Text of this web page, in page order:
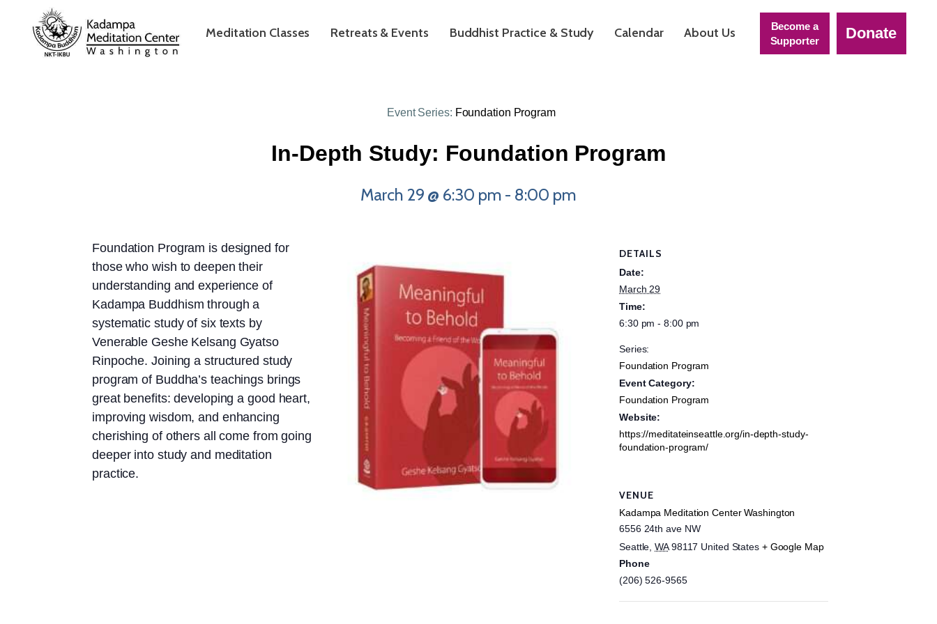
Meditation Classes Retreats & Events Buddhist Practice & Study Calendar About Us
Become a
Supporter
Donate
Event Series: Foundation Program
In-Depth Study: Foundation Program
March 29 @ 6:30 pm - 8:00 pm
Foundation Program is designed for
those who wish to deepen their
understanding and experience of
Kadampa Buddhism through a
systematic study of six texts by
Venerable Geshe Kelsang Gyatso
Rinpoche. Joining a structured study
program of Buddha’s teachings brings
great benefits: developing a good heart,
improving wisdom, and enhancing
cherishing of others all come from going
deeper into study and meditation
practice.
DETAILS
Date:
March 29
Time:
6:30 pm - 8:00 pm
Series:
Foundation Program
Event Category:
Foundation Program
Website:
https://meditateinseattle.org/in-depth-study-
foundation-program/
VENUE
Kadampa Meditation Center Washington
6556 24th ave NW
Seattle WA 98117 United States + Google Map
Phone
(206) 526-9565